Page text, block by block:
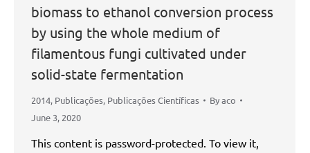
biomass to ethanol conversion process
by using the whole medium of
filamentous fungi cultivated under
solid-state fermentation
2014, Publicações, Publicações Científicas Byaco
June 3, 2020
This content is password-protected. To view it,